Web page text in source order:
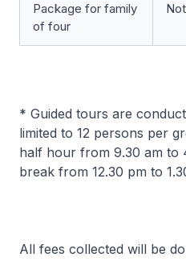
Package for family
of four
* Guided tours are
limited to 12 persons per
half hour from 9.30 am to
break from 12.30 pm to
All fees collected will be